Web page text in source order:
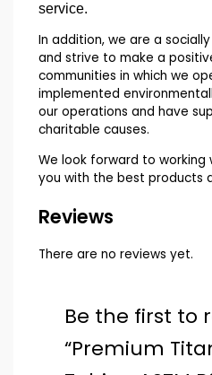
service.
In addition, we are a
and strive to make a
communities in which we
implemented
our operations and have
charitable causes.
We look forward to working
you with the best products
Reviews
There are no reviews yet.
Be the first to
“Premium